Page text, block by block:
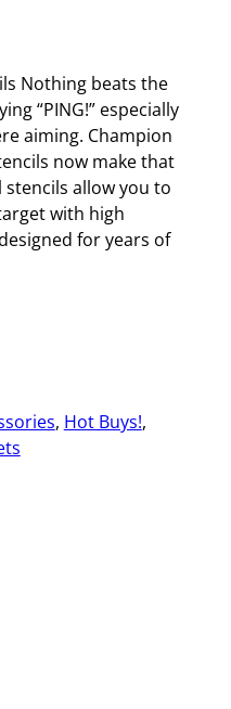
Nothing beats the
“PING!” especially
aiming. Champion
now make that
stencils allow you to
with high
for years of
, Hot Buys!